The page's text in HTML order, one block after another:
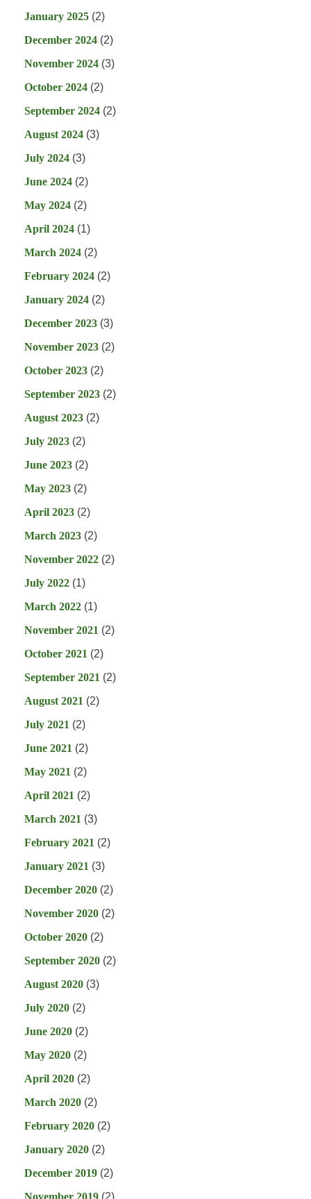
January 2025 (2)
December 2024 (2)
November 2024 (3)
October 2024 (2)
September 2024 (2)
August 2024 (3)
July 2024 (3)
June 2024 (2)
May 2024 (2)
April 2024 (1)
March 2024 (2)
February 2024 (2)
January 2024 (2)
December 2023 (3)
November 2023 (2)
October 2023 (2)
September 2023 (2)
August 2023 (2)
July 2023 (2)
June 2023 (2)
May 2023 (2)
April 2023 (2)
March 2023 (2)
November 2022 (2)
July 2022 (1)
March 2022 (1)
November 2021 (2)
October 2021 (2)
September 2021 (2)
August 2021 (2)
July 2021 (2)
June 2021 (2)
May 2021 (2)
April 2021 (2)
March 2021 (3)
February 2021 (2)
January 2021 (3)
December 2020 (2)
November 2020 (2)
October 2020 (2)
September 2020 (2)
August 2020 (3)
July 2020 (2)
June 2020 (2)
May 2020 (2)
April 2020 (2)
March 2020 (2)
February 2020 (2)
January 2020 (2)
December 2019 (2)